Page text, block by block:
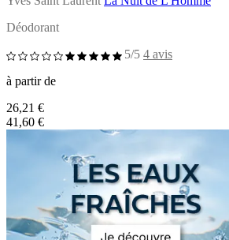
Déodorant
5/5 4 avis
à partir de
26,21 €
41,60 €